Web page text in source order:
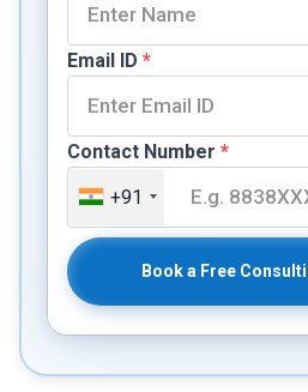
Email ID *
Contact Number *
+91
Book a Free